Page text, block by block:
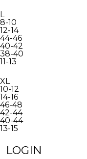
L
8-10
12-14
44-46
40-42
38-40
11-13
XL
10-12
14-16
46-48
42-44
40-44
13-15
INACTIVE
LOGIN